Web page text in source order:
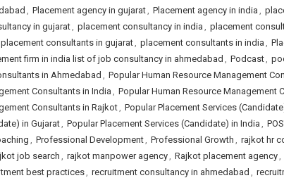
, Placement agency in gujarat, Placement agency in india ,
in gujarat, placement consultancy in india , placement
placement consultants in gujarat, placement consultants in india ,
firm in india list of job consultancy in ahmedabad , Podcast,
in Ahmedabad , Popular Human Resource Management
Consultants in India , Popular Human Resource Management
Consultants in Rajkot, Popular Placement Services
in Gujarat, Popular Placement Services (Candidate) in India ,
, Professional Development, Professional Growth , rajkot hr
job search , rajkot manpower agency, Rajkot placement agency,
best practices, recruitment consultancy in ahmedabad ,